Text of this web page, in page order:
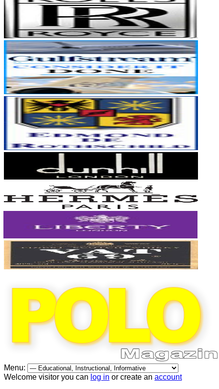
Menu:
Welcome visitor you can log in or create an account